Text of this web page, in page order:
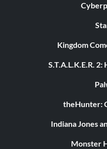
Kingdom
S.T.A.L.K.E.R.
theHunter:
Indiana Jones
Monster